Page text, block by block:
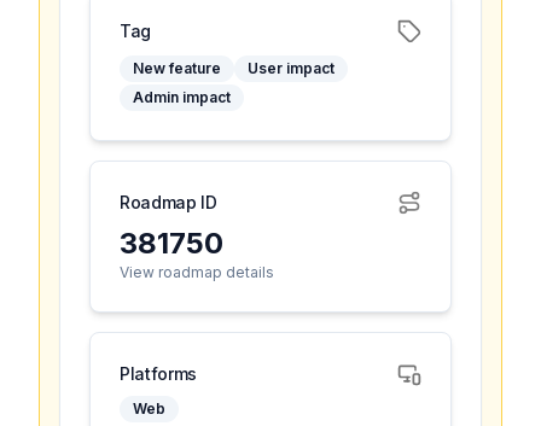
Tag
New feature
User impact
Admin impact
Roadmap ID
381750
View roadmap details
Platforms
Web